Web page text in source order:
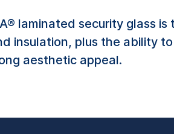
laminated security glass
insulation, plus the ability
aesthetic appeal.